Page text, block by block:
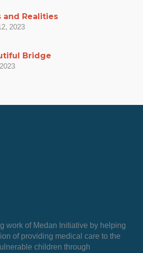
and Realities
2023
Bridge
work of Medan Initiative by helping
of providing medical care to the
children through